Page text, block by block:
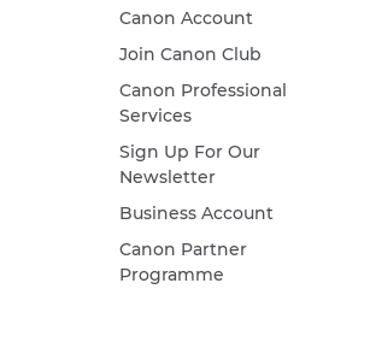
Canon Account
Join Canon Club
Canon Professional
Services
Sign Up For Our
Newsletter
Business Account
Canon Partner
Programme